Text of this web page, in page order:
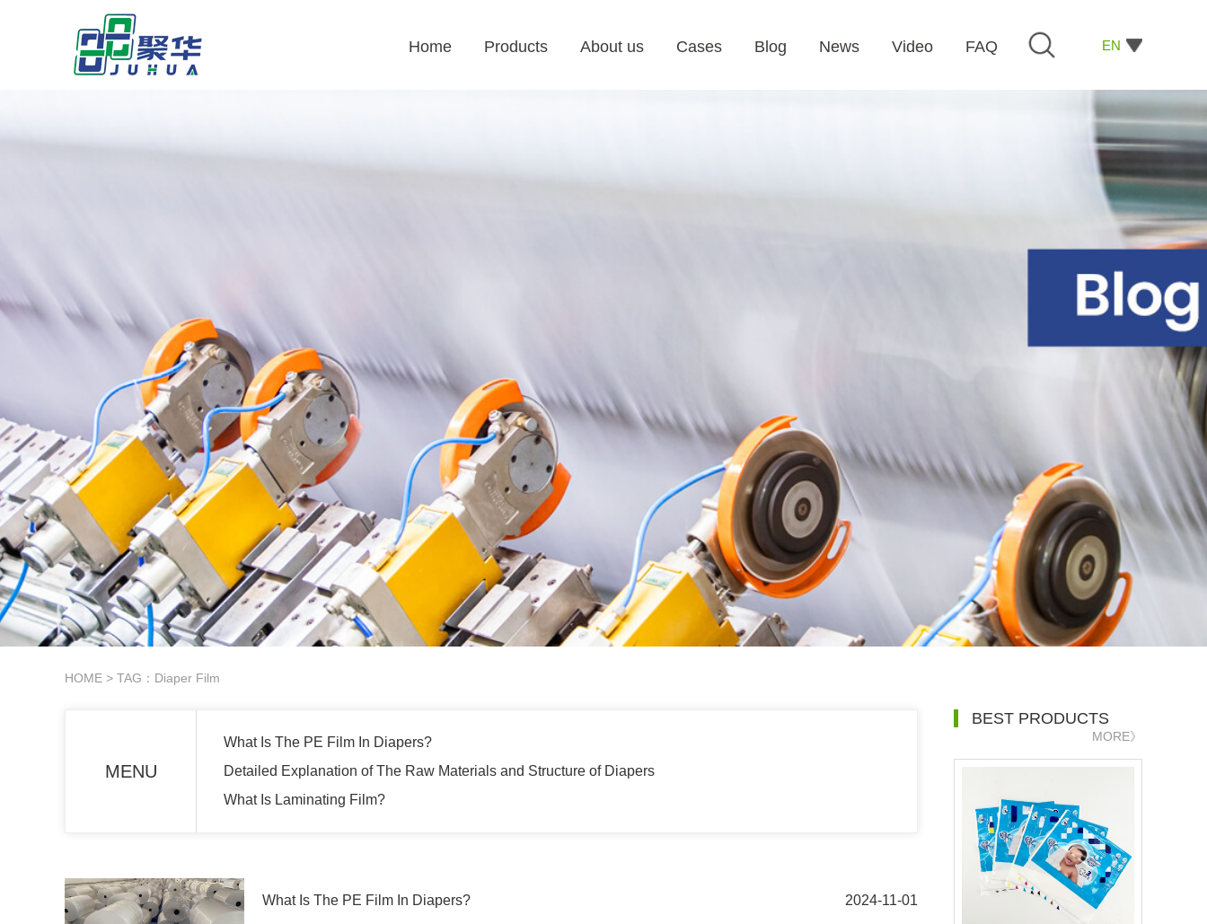
EN
Home Products About us Cases Blog News Video FAQ
HOME > TAG：Diaper Film
MENU
What Is The PE Film In Diapers?
Detailed Explanation of The Raw Materials and Structure of Diapers
What Is Laminating Film?
What Is The PE Film In Diapers? 2024-11-01
BEST PRODUCTS
MORE》